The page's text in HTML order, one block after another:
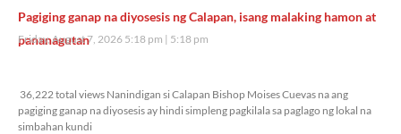
Pagiging ganap na diyosesis ng Calapan, isang malaking hamon at
pananagutan
Friday, August 7, 2026 5:18 pm 5:18 pm
36,222 total views Nanindigan si Calapan Bishop Moises Cuevas na ang
pagiging ganap na diyosesis ay hindi simpleng pagkilala sa paglago ng lokal na
simbahan kundi